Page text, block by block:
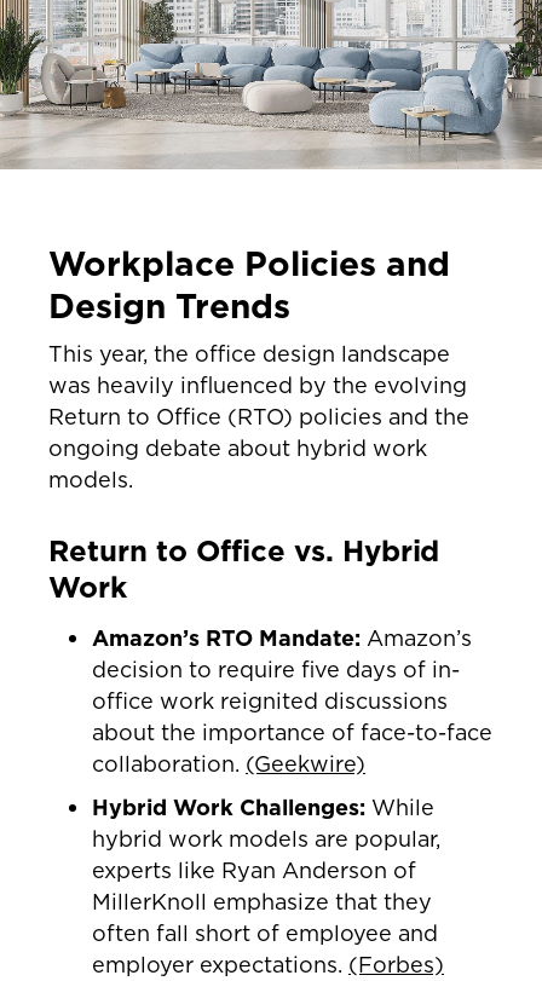
Workplace Policies and
Design Trends
This year, the office design landscape
was heavily influenced by the evolving
Return to Office (RTO) policies and the
ongoing debate about hybrid work
models.
Return to Office vs. Hybrid
Work
Amazon’s RTO Mandate: Amazon’s
decision to require five days of in-
office work reignited discussions
about the importance of face-to-face
collaboration. (Geekwire)
Hybrid Work Challenges: While
hybrid work models are popular,
experts like Ryan Anderson of
MillerKnoll emphasize that they
often fall short of employee and
employer expectations. (Forbes)